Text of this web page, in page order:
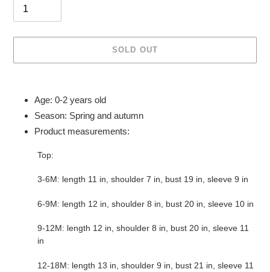
SOLD OUT
your
cart
Age: 0-2 years old
Season: Spring and autumn
Product measurements:
Top:
3-6M: length 11 in, shoulder 7 in, bust 19 in, sleeve 9 in
6-9M: length 12 in, shoulder 8 in, bust 20 in, sleeve 10 in
9-12M: length 12 in, shoulder 8 in, bust 20 in, sleeve 11
in
12-18M: length 13 in, shoulder 9 in, bust 21 in, sleeve 11